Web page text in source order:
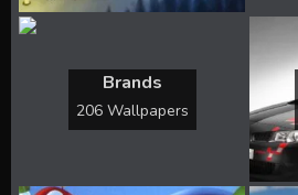
Brands
206 Wallpapers